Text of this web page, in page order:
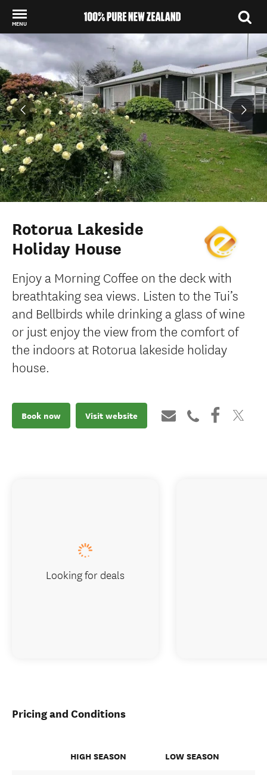
MENU
Back to my results
Rotorua Lakeside
Holiday House
Enjoy a Morning Coffee on the deck with
breathtaking sea views. Listen to the Tui’s
and Bellbirds while drinking a glass of wine
or just enjoy the view from the comfort of
the indoors at Rotorua lakeside holiday
house.
Book now Visit website
Pricing and Conditions
HIGH SEASON LOW SEASON
Looking for deals